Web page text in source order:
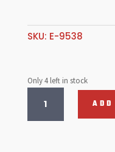
SKU: E-9538
Only 4 left in stock
Nuts,